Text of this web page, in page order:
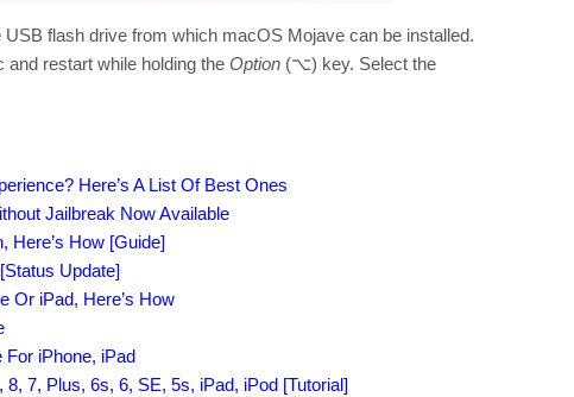
flash drive from which macOS Mojave can be installed.
and restart while holding the Option (⌥) key. Select the
Here’s A List Of Best Ones
Jailbreak Now Available
Here’s How [Guide]
Update]
Or iPad, Here’s How
For iPhone, iPad
7, Plus, 6s, 6, SE, 5s, iPad, iPod [Tutorial]